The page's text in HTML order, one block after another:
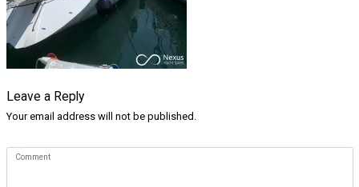
Leave a Reply
Your email address will not be published.